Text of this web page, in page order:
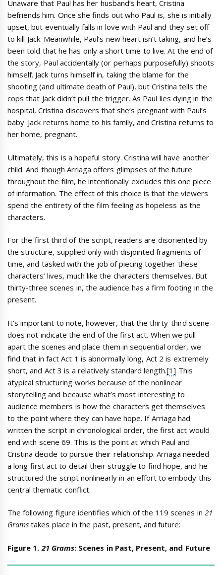
Unaware that Paul has her husband’s heart, Cristina
befriends him. Once she finds out who Paul is, she is initially
upset, but eventually falls in love with Paul and they set off
to kill Jack. Meanwhile, Paul’s new heart isn’t taking, and he’s
been told that he has only a short time to live. At the end of
the story, Paul accidentally (or perhaps purposefully) shoots
himself. Jack turns himself in, taking the blame for the
shooting (and ultimate death of Paul), but Cristina tells the
cops that Jack didn’t pull the trigger. As Paul lies dying in the
hospital, Cristina discovers that she’s pregnant with Paul’s
baby. Jack returns home to his family, and Cristina returns to
her home, pregnant.
Ultimately, this is a hopeful story. Cristina will have another
child. And though Arriaga offers glimpses of the future
throughout the film, he intentionally excludes this one piece
of information. The effect of this choice is that the viewers
spend the entirety of the film feeling as hopeless as the
characters.
For the first third of the script, readers are disoriented by
the structure, supplied only with disjointed fragments of
time, and tasked with the job of piecing together these
characters’ lives, much like the characters themselves. But
thirty-three scenes in, the audience has a firm footing in the
present.
It’s important to note, however, that the thirty-third scene
does not indicate the end of the first act. When we pull
apart the scenes and place them in sequential order, we
find that in fact Act 1 is abnormally long, Act 2 is extremely
short, and Act 3 is a relatively standard length.[1] This
atypical structuring works because of the nonlinear
storytelling and because what’s most interesting to
audience members is how the characters get themselves
to the point where they can have hope. If Arriaga had
written the script in chronological order, the first act would
end with scene 69. This is the point at which Paul and
Cristina decide to pursue their relationship. Arriaga needed
a long first act to detail their struggle to find hope, and he
structured the script nonlinearly in an effort to embody this
central thematic conflict.
The following figure identifies which of the 119 scenes in 21
Grams takes place in the past, present, and future:
Figure 1. 21 Grams: Scenes in Past, Present, and Future